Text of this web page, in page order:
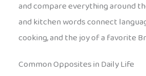
and compare everything around
and kitchen words connect
cooking, and the joy of a favorite
Common Opposites in Daily Life